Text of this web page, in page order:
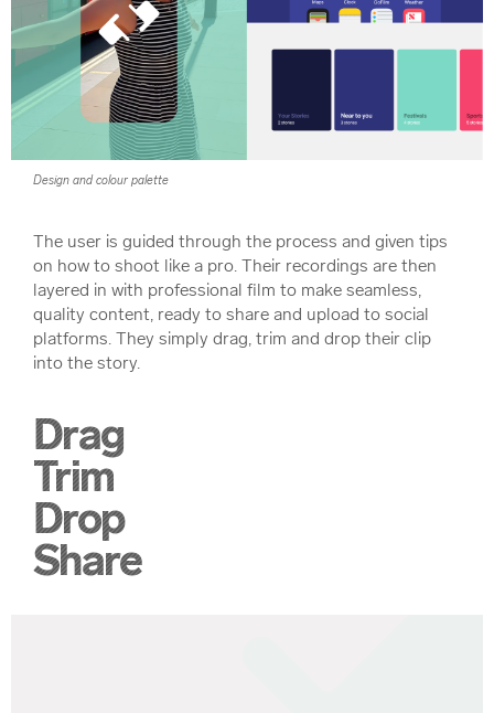
Design and colour palette
The user is guided through the process and given tips
on how to shoot like a pro. Their recordings are then
layered in with professional film to make seamless,
quality content, ready to share and upload to social
platforms. They simply drag, trim and drop their clip
into the story.
Drag
Trim
Drop
Share